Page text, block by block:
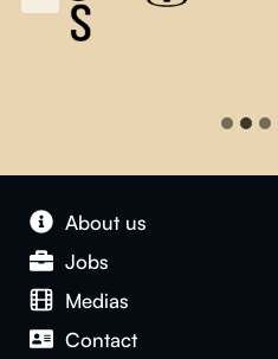
About us
Jobs
Medias
Contact